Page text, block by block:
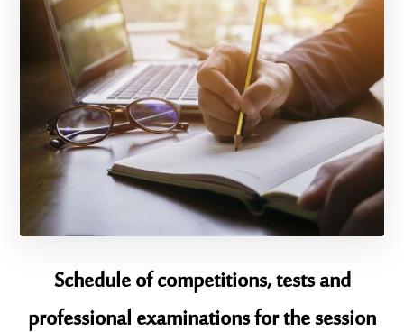
Schedule of competitions, tests and
professional examinations for the session